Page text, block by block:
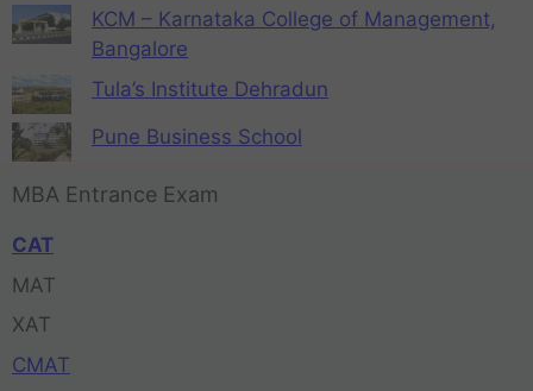
KCM – Karnataka College of Management,
Bangalore
Tula’s Institute Dehradun
Pune Business School
MBA Entrance Exam
CAT
MAT
XAT
CMAT